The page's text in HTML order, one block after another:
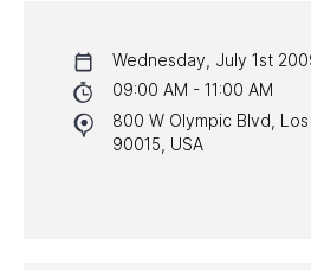
NYC PROGRAMS
HALL OF FAME GALA
Wednesday, July 1st
09:00 AM - 11:00 AM
800 W Olympic Blvd,
90015, USA